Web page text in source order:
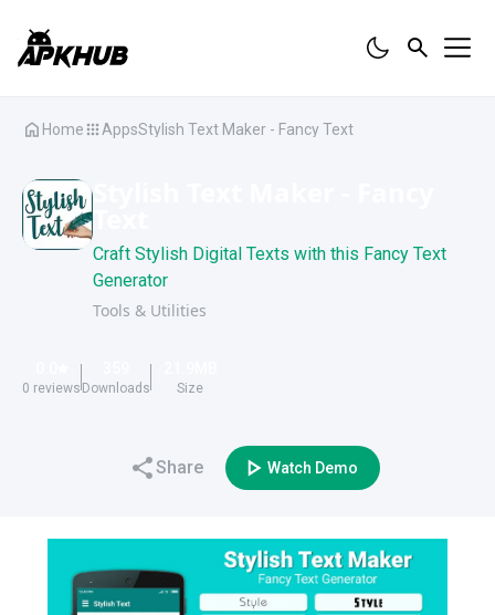
Home AppsStylish Text Maker - Fancy Text
Craft Stylish Digital Texts with this Fancy Text
Generator
Tools & Utilities
0 reviews Downloads Size
Share Watch Demo